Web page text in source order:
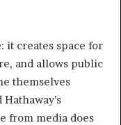
it creates space for
and allows public
themselves
from media does